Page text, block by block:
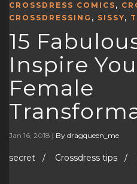
CROSSDRESS COMICS ,
CROSSDRESSING , SISSY,
15
Inspire
Female
Jan 16, 2018 | By dragqueen_me
secret / Crossdress tips /